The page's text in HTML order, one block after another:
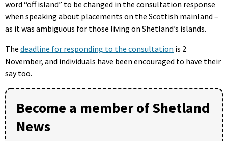
word “off island” to be changed in the consultation response
when speaking about placements on the Scottish mainland –
as it was ambiguous for those living on Shetland’s islands.
The deadline for responding to the consultation is 2
November, and individuals have been encouraged to have their
say too.
Become a member of Shetland
News